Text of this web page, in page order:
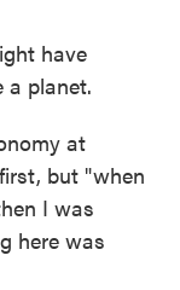
have
a planet.
at
but "when
I was
here was